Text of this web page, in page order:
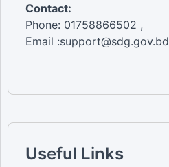
Contact:
Phone: 01758866502 ,
Email :support@sdg.gov.bd
Useful Links